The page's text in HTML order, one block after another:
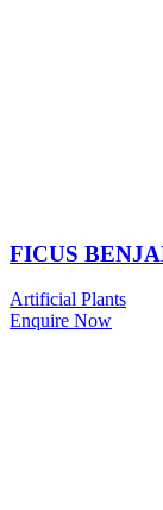
FICUS
Artificial Plants
Enquire Now